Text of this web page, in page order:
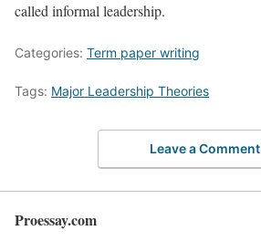
called informal leadership.
Categories: Term paper writing
Tags: Major Leadership Theories
Leave a Comment
Proessay.com